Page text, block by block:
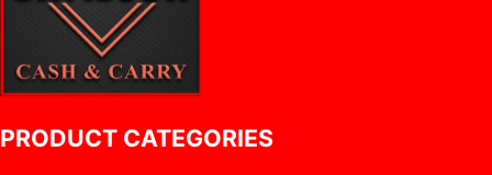
PRODUCT CATEGORIES